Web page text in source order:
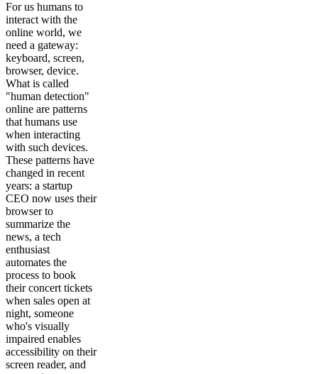
For us humans to
interact with the
online world, we
need a gateway:
keyboard, screen,
browser, device.
What is called
"human detection"
online are patterns
that humans use
when interacting
with such devices.
These patterns have
changed in recent
years: a startup
CEO now uses their
browser to
summarize the
news, a tech
enthusiast
automates the
process to book
their concert tickets
when sales open at
night, someone
who's visually
impaired enables
accessibility on their
screen reader, and